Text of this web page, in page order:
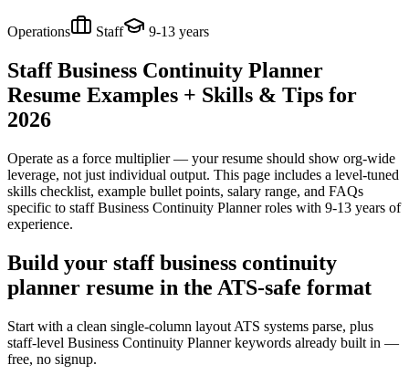
Operations Staff 9-13 years
Staff Business Continuity Planner
Resume Examples + Skills & Tips for
2026
Operate as a force multiplier — your resume should show org-wide
leverage, not just individual output. This page includes a level-tuned
skills checklist, example bullet points, salary range, and FAQs
specific to staff Business Continuity Plannerroles with 9-13 years of
experience.
Build your staff business continuity
planner resume in the ATS-safe format
Start with a clean single-column layout ATS systems parse, plus
staff-level Business Continuity Planner keywords already built in —
free, no signup.